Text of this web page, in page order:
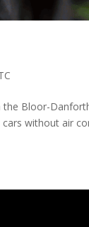
Bloor-
without air